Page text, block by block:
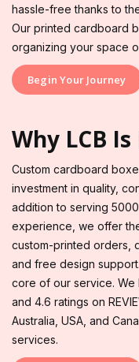
hassle-free thanks to
Our printed cardboard
organizing your space
Begin Your Journey
Why LCB
Custom cardboard
investment in quality,
addition to serving
experience, we offer
custom-printed orders,
and free design
core of our service. We
and 4.6 ratings on
Australia, USA, and
services.